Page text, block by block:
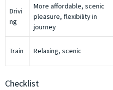
Drivi
ng
More affordable, scenic
pleasure, flexibility in
journey
Train Relaxing, scenic
Checklist